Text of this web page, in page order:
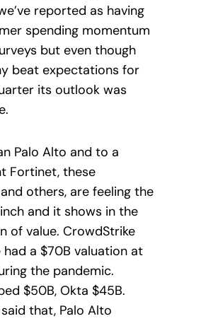
reported as having
spending momentum
but even though
beat expectations for
its outlook was
Palo Alto and to a
Fortinet, these
others, are feeling the
and it shows in the
of value. CrowdStrike
a $70B valuation at
the pandemic.
$50B, Okta $45B.
that, Palo Alto